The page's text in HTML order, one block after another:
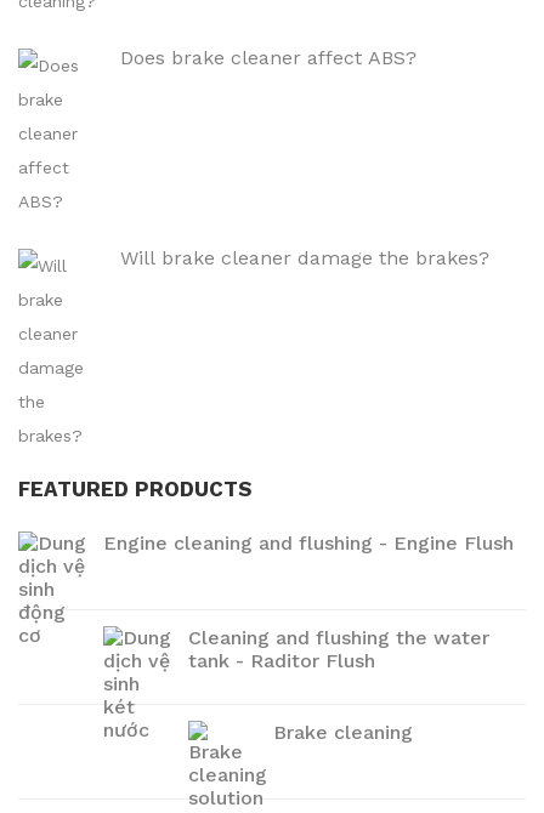
Does brake cleaner affect ABS?
Will brake cleaner damage the brakes?
FEATURED PRODUCTS
Engine cleaning and flushing - Engine Flush
Cleaning and flushing the water
tank - Raditor Flush
Brake cleaning